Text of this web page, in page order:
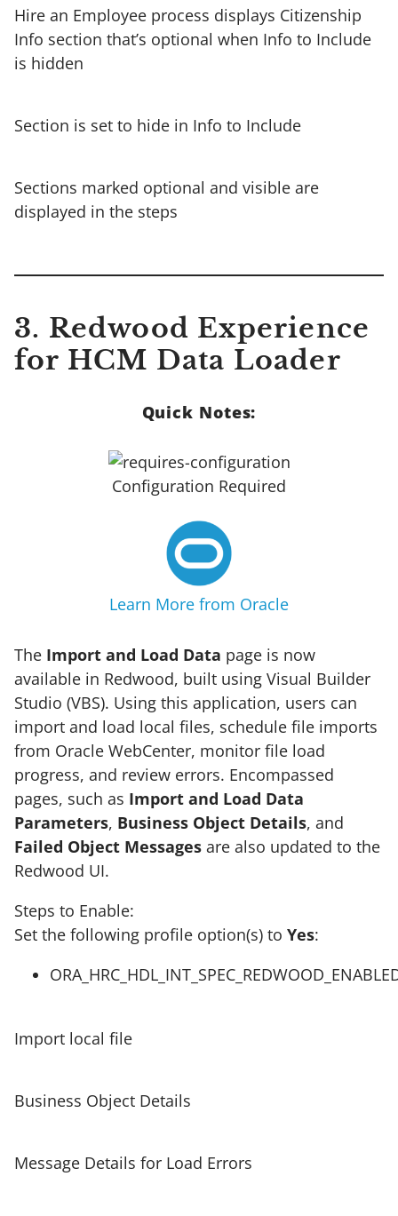
Hire an Employee process displays Citizenship
Info section that’s optional when Info to Include
is hidden
Section is set to hide in Info to Include
Sections marked optional and visible are
displayed in the steps
3. Redwood Experience
for HCM Data Loader
Quick Notes:
Configuration Required
Learn More from Oracle
The Import and Load Data page is now
available in Redwood, built using Visual Builder
Studio (VBS). Using this application, users can
import and load local files, schedule file imports
from Oracle WebCenter, monitor file load
progress, and review errors. Encompassed
pages, such as Import and Load Data
Parameters, Business Object Details, and
Failed Object Messages are also updated to the
Redwood UI.
Steps to Enable:
Set the following profile option(s) to Yes:
Import local file
Business Object Details
Message Details for Load Errors